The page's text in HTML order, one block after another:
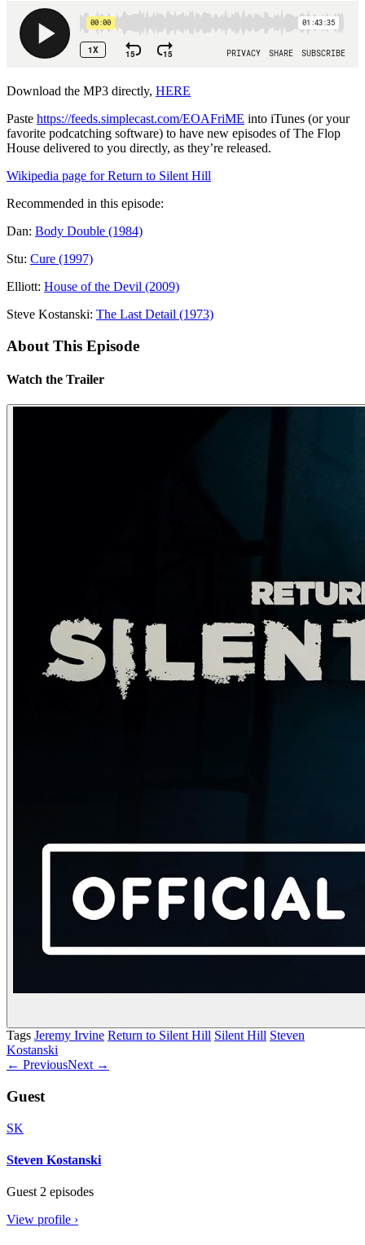
Download the MP3 directly, HERE
Paste https://feeds.simplecast.com/EOAFriME into iTunes (or your
favorite podcatching software) to have new episodes of The Flop
House delivered to you directly, as they’re released.
Wikipedia page for Return to Silent Hill
Recommended in this episode:
Dan: Body Double (1984)
Stu: Cure (1997)
Elliott: House of the Devil (2009)
Steve Kostanski: The Last Detail (1973)
About This Episode
Watch the Trailer
Tags Jeremy Irvine Return to Silent Hill Silent Hill Steven
Kostanski
← PreviousNext →
Guest
SK
Steven Kostanski
Guest 2 episodes
View profile ›